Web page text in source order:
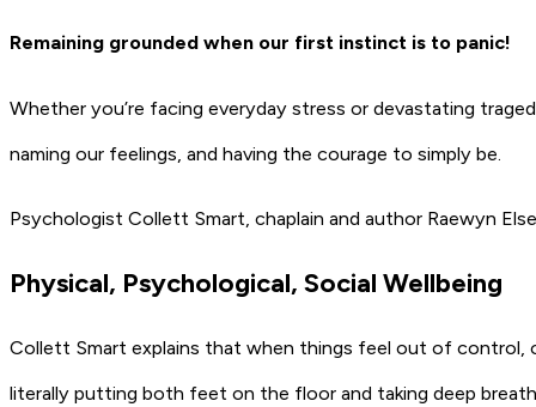
Remaining grounded when our first instinct is to panic!
Whether you’re facing everyday stress or devastating
naming our feelings, and having the courage to simply be.
Psychologist Collett Smart, chaplain and author Raewyn
Physical, Psychological, Social Wellbeing
Collett Smart explains that when things feel out of control,
literally putting both feet on the floor and taking deep